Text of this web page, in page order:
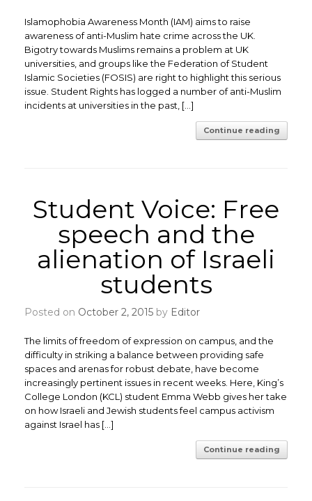
Islamophobia Awareness Month (IAM) aims to raise
awareness of anti-Muslim hate crime across the UK.
Bigotry towards Muslims remains a problem at UK
universities, and groups like the Federation of Student
Islamic Societies (FOSIS) are right to highlight this serious
issue. Student Rights has logged a number of anti-Muslim
incidents at universities in the past, […]
Continue reading
Student Voice: Free
speech and the
alienation of Israeli
students
Posted on October 2, 2015 by Editor
The limits of freedom of expression on campus, and the
difficulty in striking a balance between providing safe
spaces and arenas for robust debate, have become
increasingly pertinent issues in recent weeks. Here, King’s
College London (KCL) student Emma Webb gives her take
on how Israeli and Jewish students feel campus activism
against Israel has […]
Continue reading